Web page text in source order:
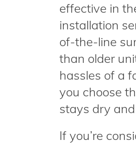
effective in
installation
of-the-line
than older
hassles of a
you choose
stays dry
If you’re